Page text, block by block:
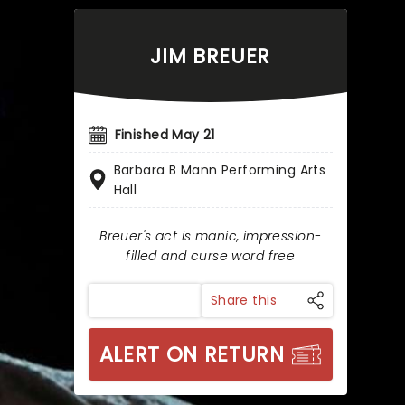
JIM BREUER
Finished May 21
Barbara B Mann Performing Arts
Hall
Breuer's act is manic, impression-
filled and curse word free
Share this
ALERT ON RETURN